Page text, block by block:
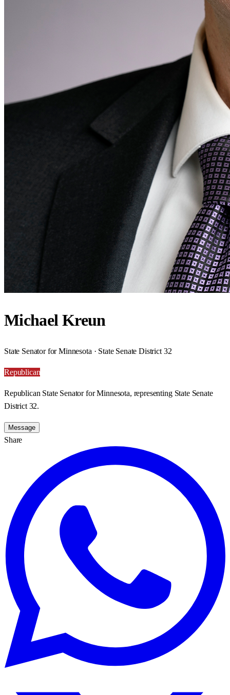
Michael Kreun
State Senator for Minnesota · State Senate District 32
Republican
Republican State Senator for Minnesota, representing State Senate
District 32.
Message
Share